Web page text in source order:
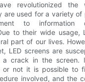
revolutionized
are used for a variety of
to information
to their wide usage,
part of our lives.
LED screens are
crack in the screen.
or not it is possible to
involved, and the